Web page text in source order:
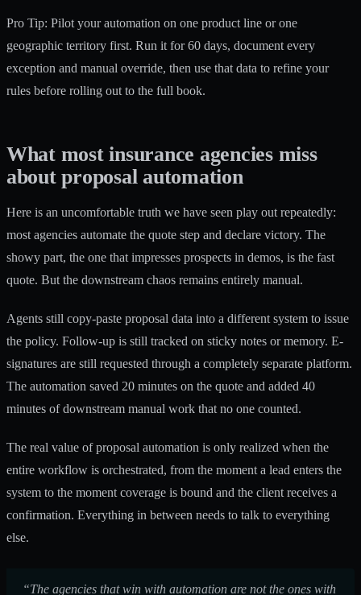
Pro Tip: Pilot your automation on one product line or one
geographic territory first. Run it for 60 days, document every
exception and manual override, then use that data to refine your
rules before rolling out to the full book.
What most insurance agencies miss
about proposal automation
Here is an uncomfortable truth we have seen play out repeatedly:
most agencies automate the quote step and declare victory. The
showy part, the one that impresses prospects in demos, is the fast
quote. But the downstream chaos remains entirely manual.
Agents still copy-paste proposal data into a different system to issue
the policy. Follow-up is still tracked on sticky notes or memory. E-
signatures are still requested through a completely separate platform.
The automation saved 20 minutes on the quote and added 40
minutes of downstream manual work that no one counted.
The real value of proposal automation is only realized when the
entire workflow is orchestrated, from the moment a lead enters the
system to the moment coverage is bound and the client receives a
confirmation. Everything in between needs to talk to everything
else.
“The agencies that win with automation are not the ones with